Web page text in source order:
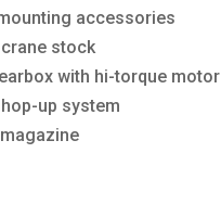
accessories
stock
with hi-torque motor
up system